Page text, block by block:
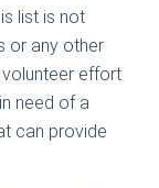
list is not
or any other
effort
need of a
can provide